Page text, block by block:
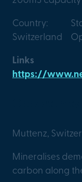
Country:
Switzerland
Links
https://
Muttenz,
Mineralises
carbon along